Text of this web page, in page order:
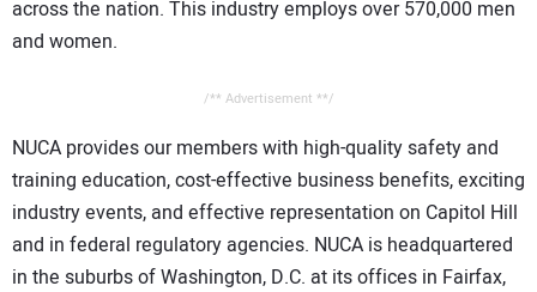
across the nation. This industry employs over 570,000 men
and women.
/** Advertisement **/
NUCA provides our members with high-quality safety and
training education, cost-effective business benefits, exciting
industry events, and effective representation on Capitol Hill
and in federal regulatory agencies. NUCA is headquartered
in the suburbs of Washington, D.C. at its offices in Fairfax,